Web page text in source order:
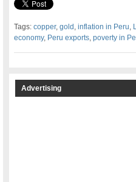
Tags:copper,gold ,inflation in Peru,
economy, Peru exports,poverty in
Advertising